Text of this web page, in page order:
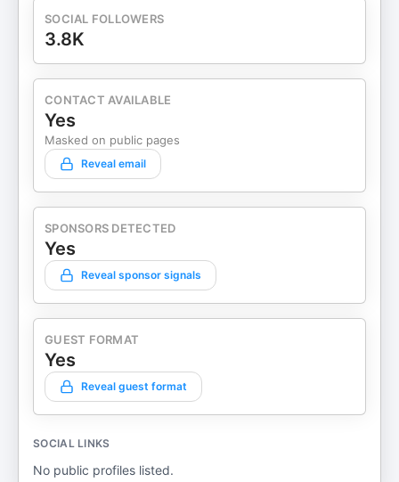
SOCIAL FOLLOWERS
3.8K
CONTACT AVAILABLE
Yes
Masked on public pages
Reveal email
SPONSORS DETECTED
Yes
Reveal sponsor signals
GUEST FORMAT
Yes
Reveal guest format
SOCIAL LINKS
No public profiles listed.